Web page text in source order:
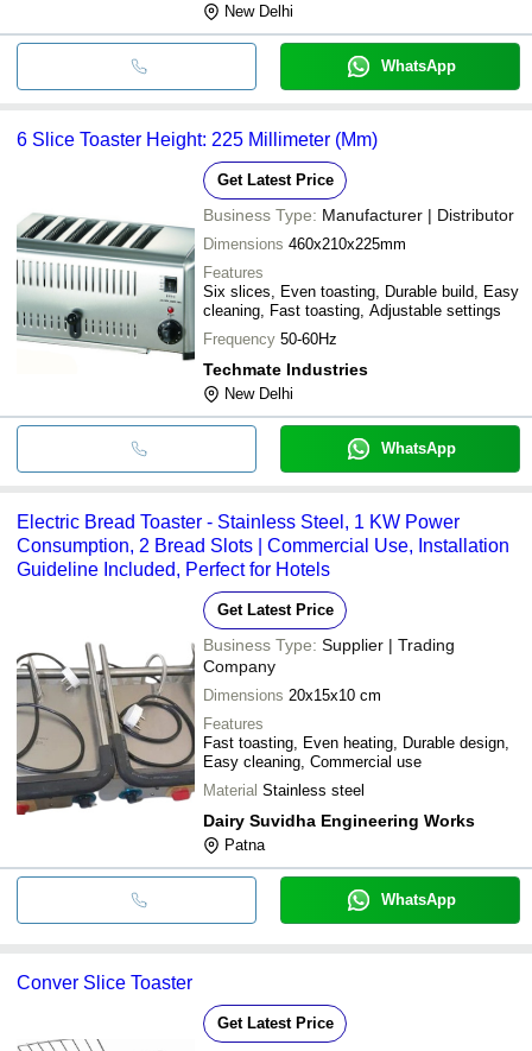
New Delhi
WhatsApp
6 Slice Toaster Height: 225 Millimeter (Mm)
Get Latest Price
Business Type: Manufacturer | Distributor
Dimensions 460x210x225mm
Features
Six slices, Even toasting, Durable build, Easy
cleaning, Fast toasting, Adjustable settings
Frequency 50-60Hz
Techmate Industries
New Delhi
WhatsApp
Electric Bread Toaster - Stainless Steel, 1 KW Power
Consumption, 2 Bread Slots | Commercial Use, Installation
Guideline Included, Perfect for Hotels
Get Latest Price
Business Type: Supplier | Trading
Company
Dimensions 20x15x10 cm
Features
Fast toasting, Even heating, Durable design,
Easy cleaning, Commercial use
Material Stainless steel
Dairy Suvidha Engineering Works
Patna
WhatsApp
Conver Slice Toaster
Get Latest Price